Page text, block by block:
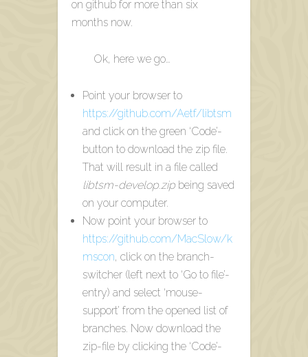
on github for more than six
months now.
Ok, here we go…
Point your browser to
https://github.com/Aetf/libtsm
and click on the green ‘Code’-
button to download the zip file.
That will result in a file called
libtsm-develop.zip being saved
on your computer.
Now point your browser to
https://github.com/MacSlow/k
mscon, click on the branch-
switcher (left next to ‘Go to file’-
entry) and select ‘mouse-
support’ from the opened list of
branches. Now download the
zip-file by clicking the ‘Code’-